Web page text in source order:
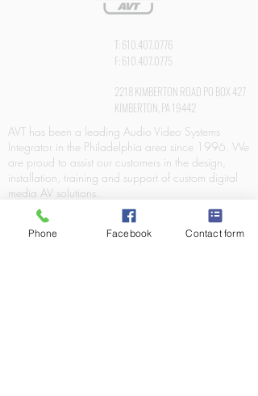
T:610.407.0776
F:610.407.0775
2218 KIMBERTON ROAD PO BOX 427
KIMBERTON, PA 19442
AVT has been a leading Audio Video Systems
Integrator in the Philadelphia area since 1996. We
are proud to assist our customers in the design,
installation, training and support of custom digital
media AV solutions.
Phone Facebook Contact form